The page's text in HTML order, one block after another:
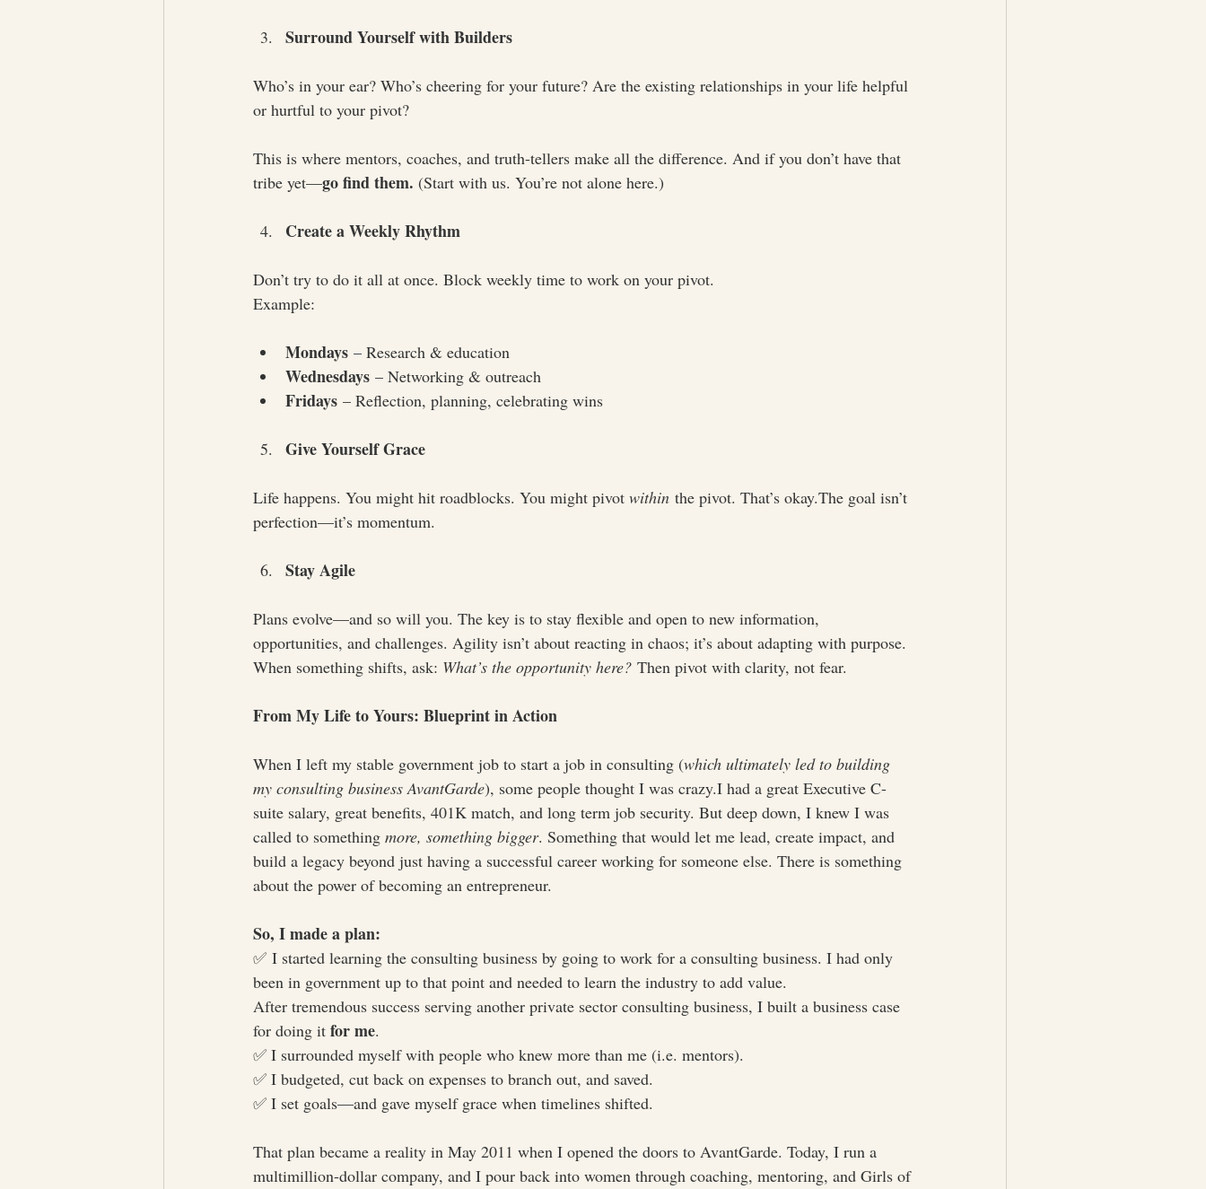
Surround Yourself with Builders
Who’s in your ear? Who’s cheering for your future? Are the existing relationships in your life helpful
or hurtful to your pivot?
This is where mentors, coaches, and truth-tellers make all the difference. And if you don’t have that
tribe yet—go find them. (Start with us. You’re not alone here.)
Create a Weekly Rhythm
Don’t try to do it all at once. Block weekly time to work on your pivot.
Example:
Mondays – Research & education
Wednesdays – Networking & outreach
Fridays – Reflection, planning, celebrating wins
Give Yourself Grace
Life happens. You might hit roadblocks. You might pivot within the pivot. That’s okay.The goal isn’t
perfection—it’s momentum.
Stay Agile
Plans evolve—and so will you. The key is to stay flexible and open to new information,
opportunities, and challenges. Agility isn’t about reacting in chaos; it’s about adapting with purpose.
When something shifts, ask: What’s the opportunity here? Then pivot with clarity, not fear.
From My Life to Yours: Blueprint in Action
When I left my stable government job to start a job in consulting (which ultimately led to building
my consulting business AvantGarde), some people thought I was crazy.I had a great Executive C-
suite salary, great benefits, 401K match, and long term job security. But deep down, I knew I was
called to something more, something bigger. Something that would let me lead, create impact, and
build a legacy beyond just having a successful career working for someone else. There is something
about the power of becoming an entrepreneur.
So, I made a plan:
✅ I started learning the consulting business by going to work for a consulting business. I had only
been in government up to that point and needed to learn the industry to add value.
After tremendous success serving another private sector consulting business, I built a business case
for doing it for me.
✅ I surrounded myself with people who knew more than me (i.e. mentors).
✅ I budgeted, cut back on expenses to branch out, and saved.
✅ I set goals—and gave myself grace when timelines shifted.
That plan became a reality in May 2011 when I opened the doors to AvantGarde. Today, I run a
multimillion-dollar company, and I pour back into women through coaching, mentoring, and Girls of